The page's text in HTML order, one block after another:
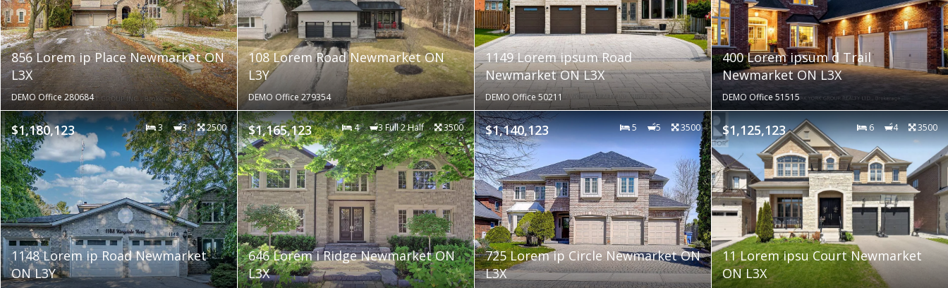
856 Lorem ip Place Newmarket ON
L3X
DEMO Office 280684
108 Lorem Road Newmarket ON
L3Y
DEMO Office 279354
1149 Lorem ipsum Road
Newmarket ON L3X
DEMO Office 50211
400 Lorem ipsum d Trail
Newmarket ON L3X
DEMO Office 51515
$1,180,123 3 3 2500
1148 Lorem ip Road Newmarket
ON L3Y
$1,165,123 4 3 Full 2 Half 3500
646 Lorem i Ridge Newmarket ON
L3X
$1,140,123 5 5 3500
725 Lorem ip Circle Newmarket ON
L3X
$1,125,123 6 4 3500
11 Lorem ipsu Court Newmarket
ON L3X